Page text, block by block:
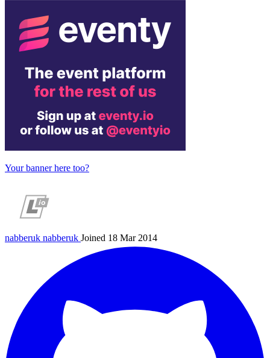
Your banner here too?
nabberuk nabberuk Joined 18 Mar 2014